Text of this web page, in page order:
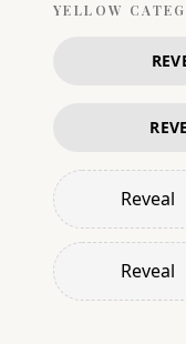
YELLOW
Reveal
Reveal